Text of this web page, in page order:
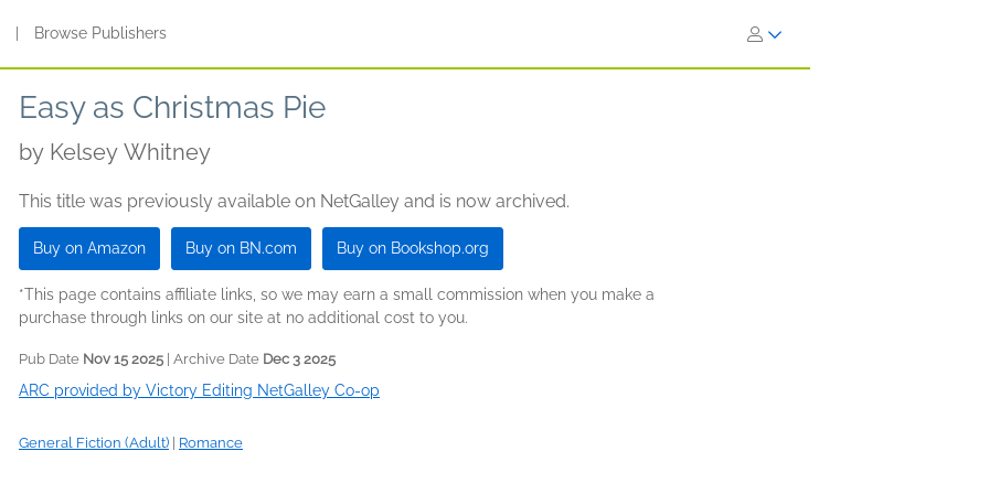
Browse Publishers
Easy as Christmas Pie
by Kelsey Whitney
This title was previously available on NetGalley and is now archived.
Buy on Amazon Buy on BN.com Buy on Bookshop.org
*This page contains affiliate links, so we may earn a small commission when you make a
purchase through links on our site at no additional cost to you.
Pub Date Nov 15 2025 | Archive Date Dec 3 2025
ARC provided by Victory Editing NetGalley Co-op
General Fiction (Adult) Romance